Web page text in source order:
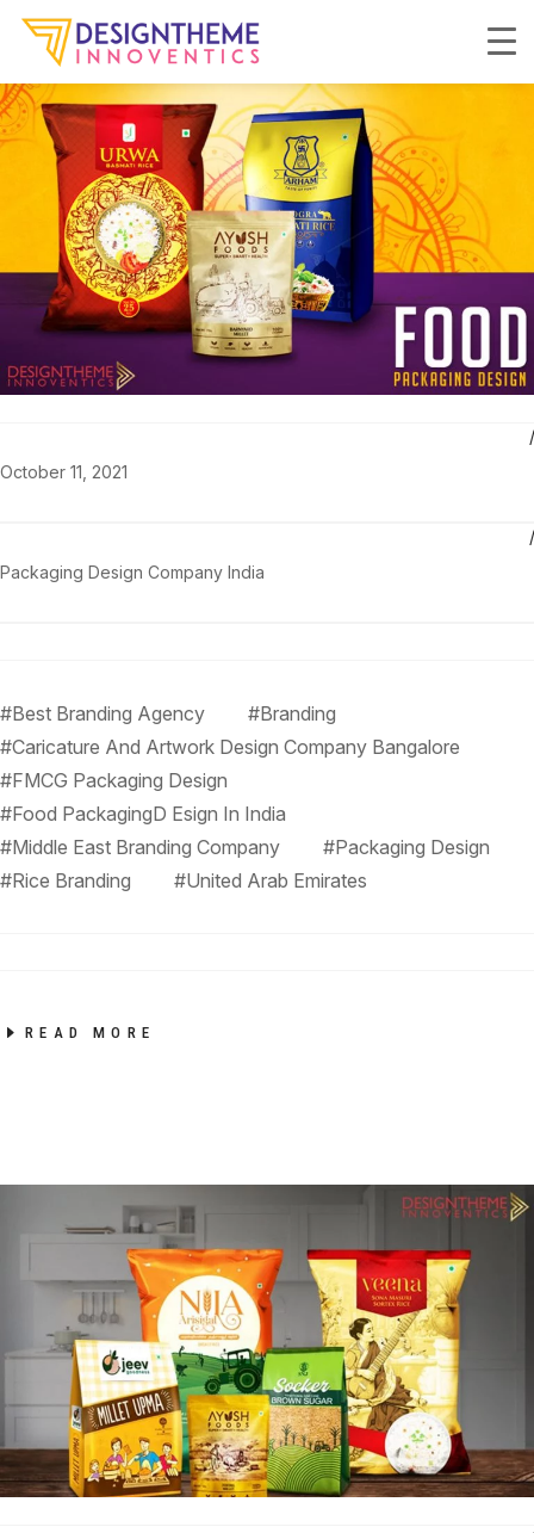
October 11, 2021
Packaging Design Company India
#Best Branding Agency
#Branding
#Caricature And Artwork Design Company Bangalore
#FMCG Packaging Design
#Food PackagingD Esign In India
#Middle East Branding Company
#Packaging Design
#Rice Branding
#United Arab Emirates
READ MORE